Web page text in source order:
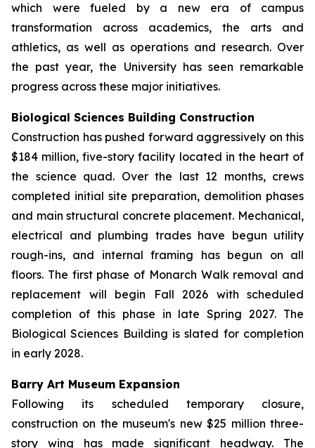
which were fueled by a new era of campus
transformation across academics, the arts and
athletics, as well as operations and research. Over
the past year, the University has seen remarkable
progress across these major initiatives.
Biological Sciences Building Construction
Construction has pushed forward aggressively on this
$184 million, five-story facility located in the heart of
the science quad. Over the last 12 months, crews
completed initial site preparation, demolition phases
and main structural concrete placement. Mechanical,
electrical and plumbing trades have begun utility
rough-ins, and internal framing has begun on all
floors. The first phase of Monarch Walk removal and
replacement will begin Fall 2026 with scheduled
completion of this phase in late Spring 2027. The
Biological Sciences Building is slated for completion
in early 2028.
Barry Art Museum Expansion
Following its scheduled temporary closure,
construction on the museum's new $25 million three-
story wing has made significant headway. The